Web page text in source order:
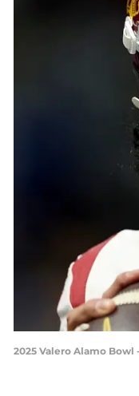
2025 Valero Alamo Bowl